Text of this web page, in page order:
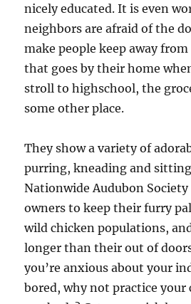
nicely educated. It is even
neighbors are afraid of the
make people keep away
that goes by their home
stroll to highschool, the
some other place.
They show a variety of
purring, kneading and
Nationwide Audubon Society
owners to keep their furry
wild chicken populations,
longer than their out of
you’re anxious about your
bored, why not practice your